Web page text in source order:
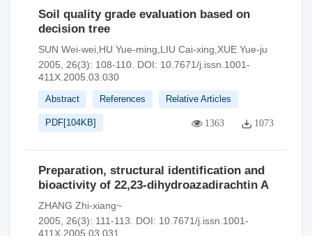
Soil quality grade evaluation based on
decision tree
SUN Wei-wei,HU Yue-ming,LIU Cai-xing,XUE Yue-ju
2005, 26(3): 108-110. DOI: 10.7671/j.issn.1001-
411X.2005.03.030
Abstract References Relative Articles
PDF[104KB] 1363 1073
Preparation, structural identification and
bioactivity of 22,23-dihydroazadirachtin A
ZHANG Zhi-xiang~
2005, 26(3): 111-113.
DOI: 10.7671/j.issn.1001-
411X.2005.03.031